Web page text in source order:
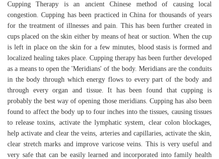
Cupping Therapy is an ancient Chinese method of causing local
congestion. Cupping has been practiced in China for thousands of years
for the treatment of illnesses and pain. This has been further created in
cups placed on the skin either by means of heat or suction. When the cup
is left in place on the skin for a few minutes, blood stasis is formed and
localized healing takes place. Cupping therapy has been further developed
as a means to open the 'Meridians' of the body. Meridians are the conduits
in the body through which energy flows to every part of the body and
through every organ and tissue. It has been found that cupping is
probably the best way of opening those meridians. Cupping has also been
found to affect the body up to four inches into the tissues, causing tissues
to release toxins, activate the lymphatic system, clear colon blockages,
help activate and clear the veins, arteries and capillaries, activate the skin,
clear stretch marks and improve varicose veins. This is very useful and
very safe that can be easily learned and incorporated into family health